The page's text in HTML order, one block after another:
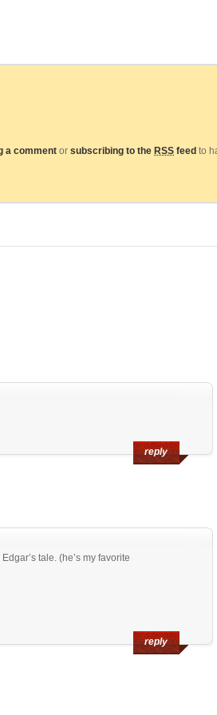
a comment or subscribing to the RSS feed to
reply
tale. (he’s my favorite
reply